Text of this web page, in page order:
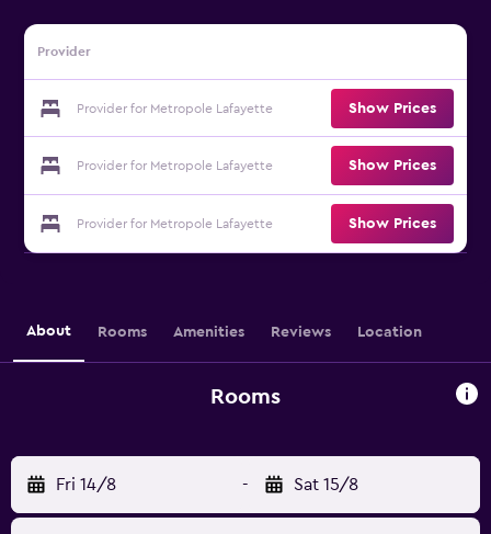
Provider
Provider for Metropole Lafayette Show Prices
Provider for Metropole Lafayette Show Prices
Provider for Metropole Lafayette Show Prices
About Rooms Amenities Reviews Location
Rooms
Fri 14/8 - Sat 15/8